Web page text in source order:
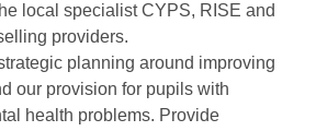
local specialist CYPS, RISE and
providers.
planning around improving
our provision for pupils with
health problems. Provide